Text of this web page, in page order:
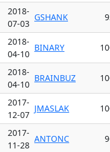
2018-
07-03
GSHANK
2018-
04-10
BINARY
2018-
04-10
BRAINBUZ
2017-
12-07
JMASLAK
2017-
11-28
ANTONC